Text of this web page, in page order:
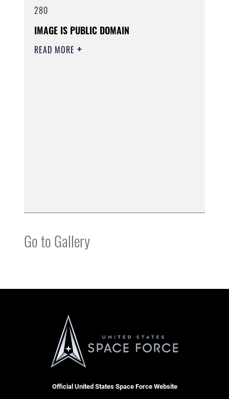
280
IMAGE IS PUBLIC DOMAIN
READ MORE
Go to Gallery
Official United States Space Force Website